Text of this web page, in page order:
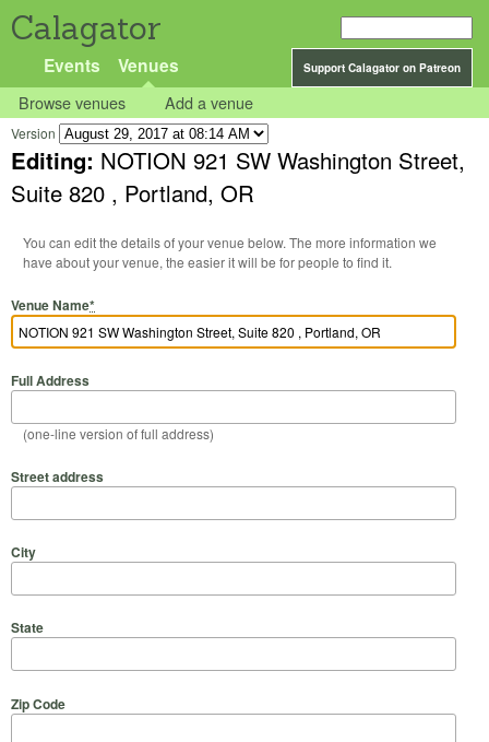
Calagator
Support Calagator on Patreon
Events Venues
Browse venues Add a venue
Version
Editing: NOTION 921 SW Washington Street,
Suite 820 , Portland, OR
You can edit the details of your venue below. The more information we
have about your venue, the easier it will be for people to find it.
Venue Name*
Full Address
(one-line version of full address)
Street address
City
State
Zip Code